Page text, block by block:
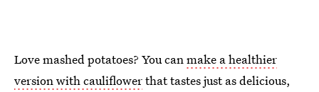
Love mashed potatoes? You canmake a healthier
version with cauliflowerthat tastes just as delicious,